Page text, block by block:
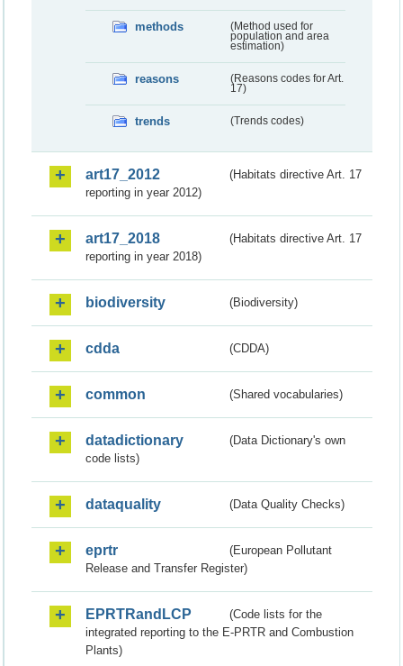
methods
(Method used for
population and area
estimation)
reasons
(Reasons codes for Art.
17)
trends (Trends codes)
art17_2012
(Habitats directive Art. 17
reporting in year 2012)
art17_2018
(Habitats directive Art. 17
reporting in year 2018)
biodiversity (Biodiversity)
cdda (CDDA)
common (Shared vocabularies)
datadictionary
(Data Dictionary's own
code lists)
dataquality (Data Quality Checks)
eprtr
(European Pollutant
Release and Transfer Register)
EPRTRandLCP
(Code lists for the
integrated reporting to the E-PRTR and Combustion
Plants)